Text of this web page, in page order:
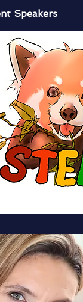
Speakers